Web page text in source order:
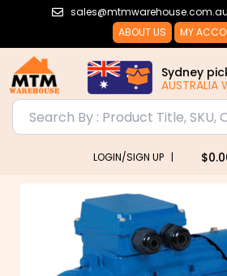
sales@mtmwarehouse.com.au
ABOUT US
MY
Sydney
AUSTRALIA
LOGIN/SIGN UP | $